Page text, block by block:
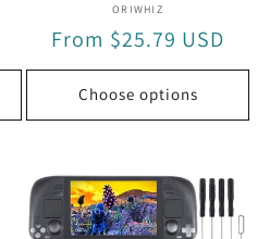
Vendor:
ORIWHIZ
Regular
price
From $25.79 USD
Choose options